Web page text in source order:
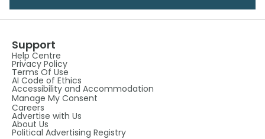
Support
Help Centre
Privacy Policy
Terms Of Use
AI Code of Ethics
Accessibility and Accommodation
Manage My Consent
Careers
Advertise with Us
About Us
Political Advertising Registry